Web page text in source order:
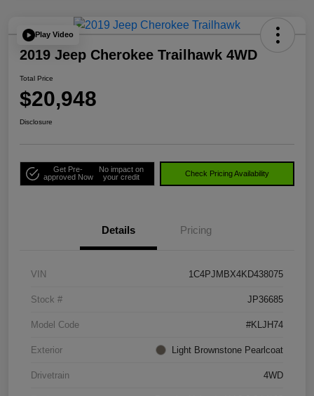
Play Video
2019 Jeep Cherokee Trailhawk 4WD
Total Price
$20,948
Disclosure
Get Pre-
approved Now
No impact on
your credit
Check Pricing Availability
Details Pricing
VIN 1C4PJMBX4KD438075
Stock # JP36685
Model Code #KLJH74
Exterior Light Brownstone Pearlcoat
Drivetrain 4WD